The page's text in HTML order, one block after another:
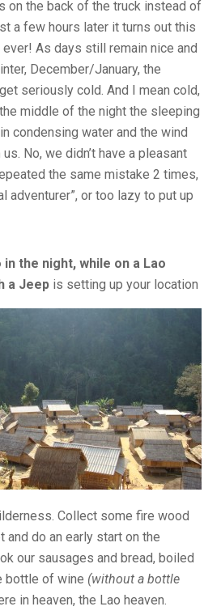
on the back of the truck instead of
a few hours later it turns out this
As days still remain nice and
December/January, the
seriously cold. And I mean cold,
middle of the night the sleeping
condensing water and the wind
No, we didn’t have a pleasant
the same mistake 2 times,
adventurer”, or too lazy to put up
the night, while on a Lao
a Jeep is setting up your location
Collect some fire wood
and do an early start on the
our sausages and bread, boiled
bottle of wine (without a bottle
in heaven, the Lao heaven.